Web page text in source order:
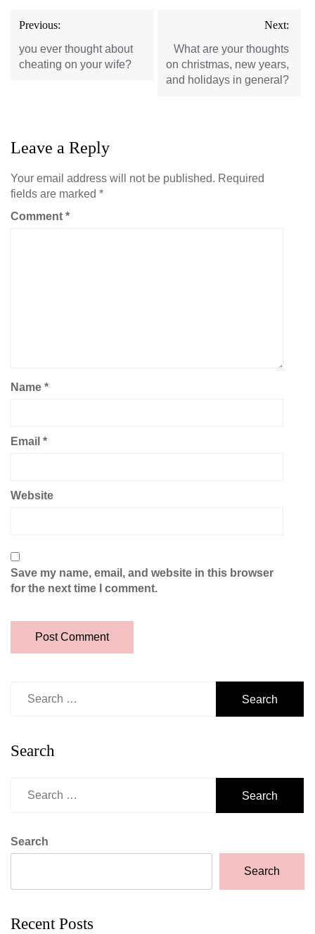
Post
navigation
Previous:
you ever thought about
cheating on your wife?
Next:
What are your thoughts
on christmas, new years,
and holidays in general?
Leave a Reply
Your email address will not be published. Required
fields are marked *
Comment *
Name *
Email *
Website
Save my name, email, and website in this browser
for the next time I comment.
Search
Search
Search
Recent Posts